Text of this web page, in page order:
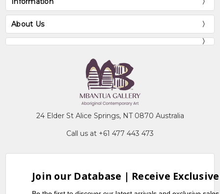
About Us
24 Elder St Alice Springs, NT 0870 Australia
Call us at +61 477 443 473
Join our Database | Receive